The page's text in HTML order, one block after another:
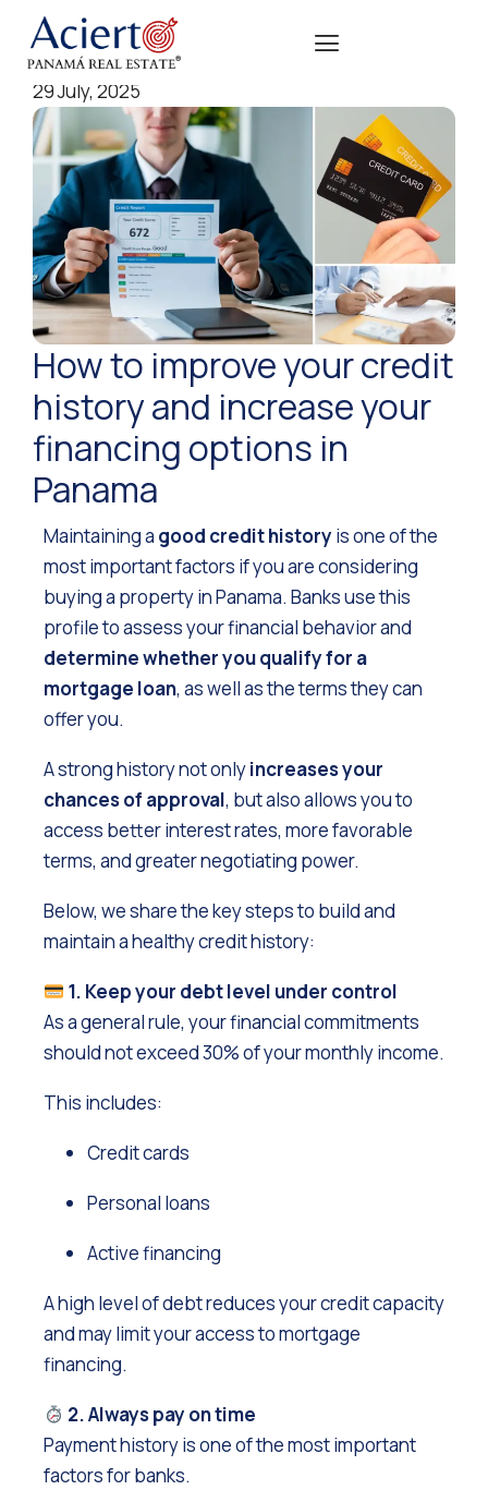
29 July, 2025
How to improve your credit
history and increase your
financing options in
Panama
Maintaining a good credit history is one of the
most important factors if you are considering
buying a property in Panama. Banks use this
profile to assess your financial behavior and
determine whether you qualify for a
mortgage loan, as well as the terms they can
offer you.
A strong history not onlyincreases your
chances of approval, but also allows you to
access better interest rates, more favorable
terms, and greater negotiating power.
Below, we share the key steps to build and
maintain a healthy credit history:
1. Keep your debt level under control
As a general rule, your financial commitments
should not exceed 30% of your monthly income.
This includes:
Credit cards
Personal loans
Active financing
A high level of debt reduces your credit capacity
and may limit your access to mortgage
financing.
2. Always pay on time
Payment history is one of the most important
factors for banks.